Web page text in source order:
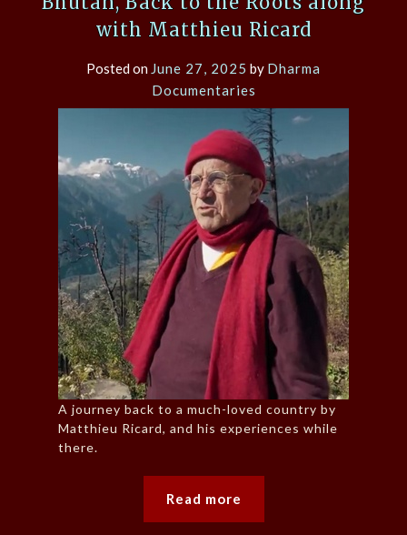
with Matthieu Ricard
Posted on June 27, 2025 by Dharma
Documentaries
A journey back to a much-loved country by
Matthieu Ricard, and his experiences while
there.
Read more